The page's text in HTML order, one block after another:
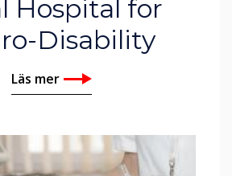
Hospital for
Disability
Läs mer